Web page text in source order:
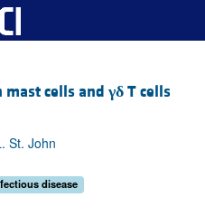
mast cells and γδT cells
St. John
disease